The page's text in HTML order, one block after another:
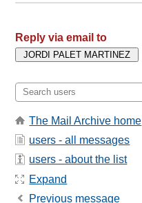
Reply via email to
The Mail Archive home
users - all messages
users - about the list
Expand
Previous message